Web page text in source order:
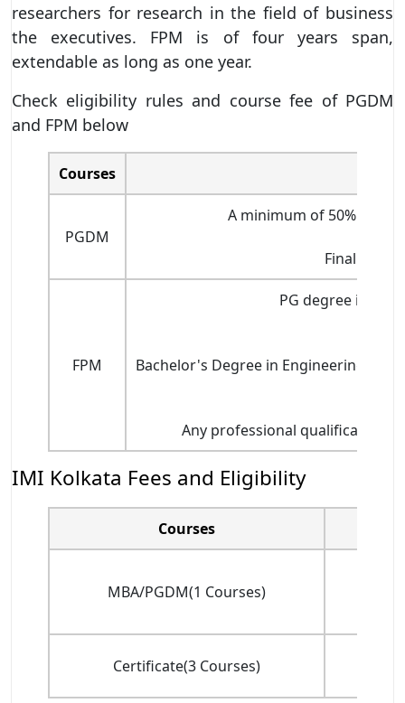
researchers for research in the field of business
the executives. FPM is of four years span,
extendable as long as one year.
Check eligibility rules and course fee of PGDM
and FPM below
Courses
PGDM
A minimum of 50%
Final year
FPM
PG degree in
Bachelor's Degree in Engineering
Any professional qualifications
IMI Kolkata Fees and Eligibility
Courses
MBA/PGDM(1 Courses)
Certificate(3 Courses)